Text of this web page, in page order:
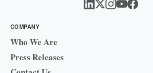
COMPANY
Who We Are
Press Releases